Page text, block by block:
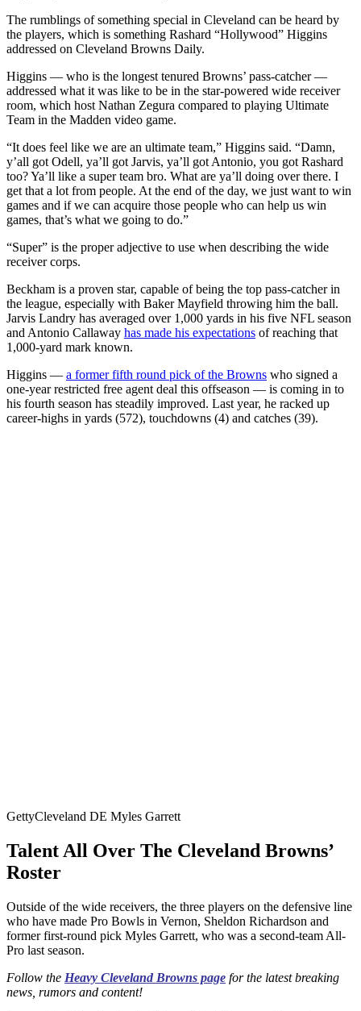
The rumblings of something special in Cleveland can be heard by
the players, which is something Rashard “Hollywood” Higgins
addressed on Cleveland Browns Daily.
Higgins — who is the longest tenured Browns’ pass-catcher —
addressed what it was like to be in the star-powered wide receiver
room, which host Nathan Zegura compared to playing Ultimate
Team in the Madden video game.
“It does feel like we are an ultimate team,” Higgins said. “Damn,
y’all got Odell, ya’ll got Jarvis, ya’ll got Antonio, you got Rashard
too? Ya’ll like a super team bro. What are ya’ll doing over there. I
get that a lot from people. At the end of the day, we just want to win
games and if we can acquire those people who can help us win
games, that’s what we going to do.”
“Super” is the proper adjective to use when describing the wide
receiver corps.
Beckham is a proven star, capable of being the top pass-catcher in
the league, especially with Baker Mayfield throwing him the ball.
Jarvis Landry has averaged over 1,000 yards in his five NFL season
and Antonio Callaway has made his expectations of reaching that
1,000-yard mark known.
Higgins — a former fifth round pick of the Browns who signed a
one-year restricted free agent deal this offseason — is coming in to
his fourth season has steadily improved. Last year, he racked up
career-highs in yards (572), touchdowns (4) and catches (39).
GettyCleveland DE Myles Garrett
Talent All Over The Cleveland Browns’
Roster
Outside of the wide receivers, the three players on the defensive line
who have made Pro Bowls in Vernon, Sheldon Richardson and
former first-round pick Myles Garrett, who was a second-team All-
Pro last season.
Follow the Heavy Cleveland Browns page for the latest breaking
news, rumors and content!